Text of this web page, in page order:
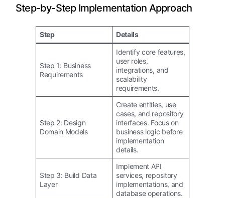
Step-by-Step Implementation Approach
Step Details
Step 1: Business
Requirements
Identify core features,
user roles,
integrations, and
scalability
requirements.
Step 2: Design
Domain Models
Create entities, use
cases, and repository
interfaces. Focus on
business logic before
implementation
details.
Step 3: Build Data
Layer
Implement API
services, repository
implementations, and
database operations.